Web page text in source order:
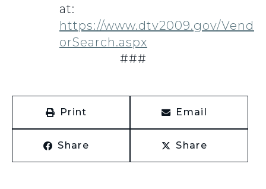
at:
https://www.dtv2009.gov/Vend
orSearch.aspx
###
Print Email
Share Share